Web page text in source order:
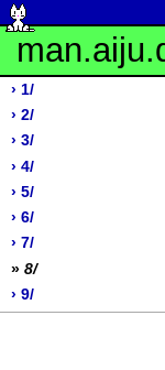
› 1/
› 2/
› 3/
› 4/
› 5/
› 6/
› 7/
» 8/
› 9/